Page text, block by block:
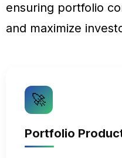
ensuring portfolio
and maximize
🚀
Portfolio